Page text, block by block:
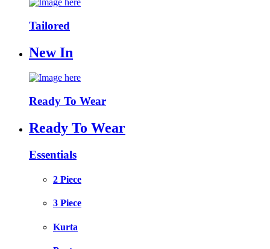
Tailored
New In
Ready To Wear
Ready To Wear
Essentials
2 Piece
3 Piece
Kurta